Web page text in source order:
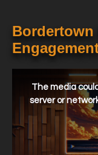
Bordertown
window.
The media
server or